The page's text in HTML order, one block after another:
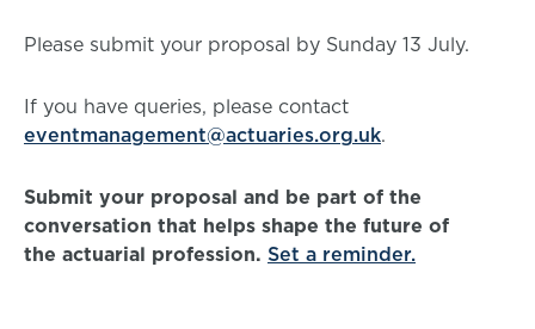
Please submit your proposal by Sunday 13 July.
If you have queries, please contact
eventmanagement@actuaries.org.uk.
Submit your proposal and be part of the
conversation that helps shape the future of
the actuarial profession. Set a reminder.